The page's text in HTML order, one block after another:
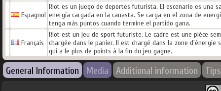
Espagnol
Riot es un juego de deportes futurista. El escenario es una
energía cargada en la canasta. Se carga en el zona de
tenga más puntos cuando termine el partido gana.
Français
Riot est un jeu de sport futuriste. Le cadre est une pièce
chargée dans le panier. Il est chargé dans la zone
qui a le plus de points à la fin du jeu gagne.
General Information Media Additional information Tips